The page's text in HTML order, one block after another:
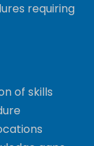
requiring
of skills